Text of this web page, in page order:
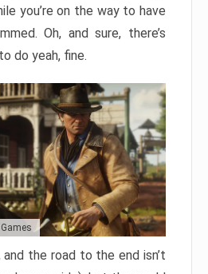
you’re on the way to have
Oh, and sure, there’s
do yeah, fine.
and the road to the end isn’t